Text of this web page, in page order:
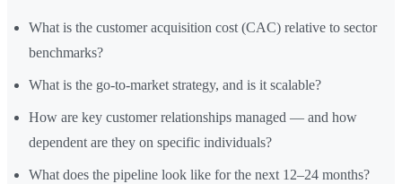
What is the customer acquisition cost (CAC) relative to sector
benchmarks?
What is the go-to-market strategy, and is it scalable?
How are key customer relationships managed — and how
dependent are they on specific individuals?
What does the pipeline look like for the next 12–24 months?